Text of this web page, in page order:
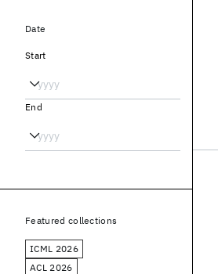
Date
Start
End
Featured collections
ICML 2026
ACL 2026